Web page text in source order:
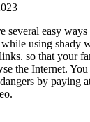
several easy
using shady
so that your
the Internet.
by paying